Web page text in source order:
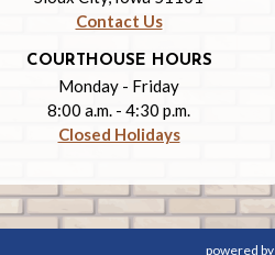
Contact Us
COURTHOUSE HOURS
Monday - Friday
8:00 a.m. - 4:30 p.m.
Closed Holidays
powered by